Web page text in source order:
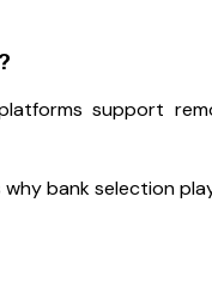
support
bank selection